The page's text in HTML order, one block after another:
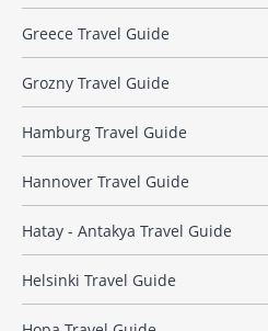
Greece Travel Guide
Grozny Travel Guide
Hamburg Travel Guide
Hannover Travel Guide
Hatay - Antakya Travel Guide
Helsinki Travel Guide